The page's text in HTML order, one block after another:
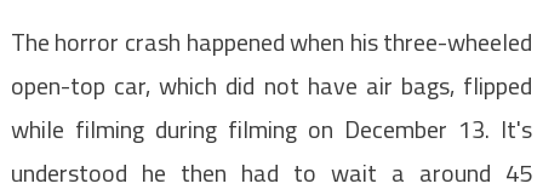
The horror crash happened when his three-wheeled
open-top car, which did not have air bags, flipped
while filming during filming on December 13. It's
understood he then had to wait a around 45